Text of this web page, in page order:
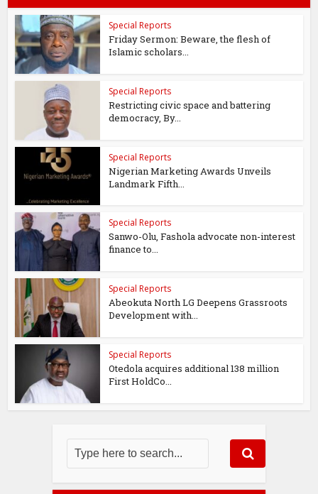
Special Reports
Friday Sermon: Beware, the flesh of
Islamic scholars...
Special Reports
Restricting civic space and battering
democracy, By...
Special Reports
Nigerian Marketing Awards Unveils
Landmark Fifth...
Special Reports
Sanwo-Olu, Fashola advocate non-interest
finance to...
Special Reports
Abeokuta North LG Deepens Grassroots
Development with...
Special Reports
Otedola acquires additional 138 million
First HoldCo...